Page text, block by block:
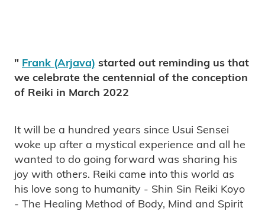
" Frank (Arjava) started out reminding us that
we celebrate the centennial of the conception
of Reiki in March 2022
It will be a hundred years since Usui Sensei
woke up after a mystical experience and all he
wanted to do going forward was sharing his
joy with others. Reiki came into this world as
his love song to humanity - Shin Sin Reiki Koyo
- The Healing Method of Body, Mind and Spirit